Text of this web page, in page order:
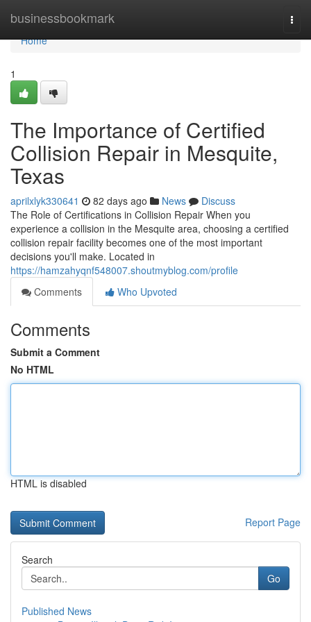
businessbookmark
Home
Home
1
The Importance of Certified
Collision Repair in Mesquite,
Texas
aprilxlyk330641 82 days ago News
Discuss
The Role of Certifications in Collision Repair When you
experience a collision in the Mesquite area, choosing a certified
collision repair facility becomes one of the most important
decisions you'll make. Located in
https://hamzahyqnf548007.shoutmyblog.com/profile
Comments
Who Upvoted
Comments
Submit a Comment
No HTML
HTML is disabled
Report Page
Search
Go
Published News